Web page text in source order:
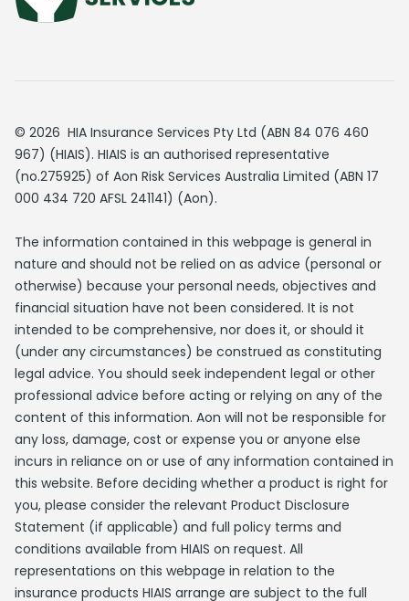
© 2026 HIA Insurance Services Pty Ltd (ABN 84 076 460
967) (HIAIS). HIAIS is an authorised representative
(no.275925) of Aon Risk Services Australia Limited (ABN 17
000 434 720 AFSL 241141) (Aon).
The information contained in this webpage is general in
nature and should not be relied on as advice (personal or
otherwise) because your personal needs, objectives and
financial situation have not been considered. It is not
intended to be comprehensive, nor does it, or should it
(under any circumstances) be construed as constituting
legal advice. You should seek independent legal or other
professional advice before acting or relying on any of the
content of this information. Aon will not be responsible for
any loss, damage, cost or expense you or anyone else
incurs in reliance on or use of any information contained in
this website. Before deciding whether a product is right for
you, please consider the relevant Product Disclosure
Statement (if applicable) and full policy terms and
conditions available from HIAIS on request. All
representations on this webpage in relation to the
insurance products HIAIS arrange are subject to the full